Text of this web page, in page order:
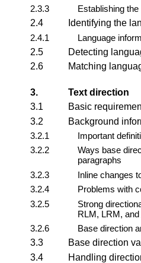
2.3.3
Establishing
2.4
Identifying the
2.4.1
Language
2.5
Detecting
2.6
Matching
3.
Text direction
3.1
Basic
3.2
Background
3.2.1
Important
3.2.2
Ways base
paragraphs
3.2.3
Inline changes
3.2.4
Problems with
3.2.5
Strong
RLM, LRM, and
3.2.6
Base direction
3.3
Base direction
3.4
Handling